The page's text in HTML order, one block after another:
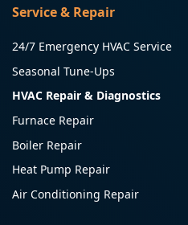
Service & Repair
24/7 Emergency HVAC Service
Seasonal Tune-Ups
HVAC Repair & Diagnostics
Furnace Repair
Boiler Repair
Heat Pump Repair
Air Conditioning Repair